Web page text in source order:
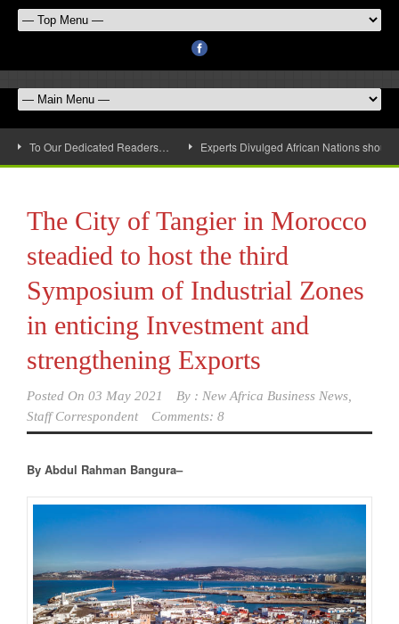
To Our Dedicated Readers… Experts Divulged African Nations
The City of Tangier in Morocco
steadied to host the third
Symposium of Industrial Zones
in enticing Investment and
strengthening Exports
Posted On 03 May 2021 By : New Africa Business News,
Staff Correspondent
Comments: 8
By Abdul Rahman Bangura–